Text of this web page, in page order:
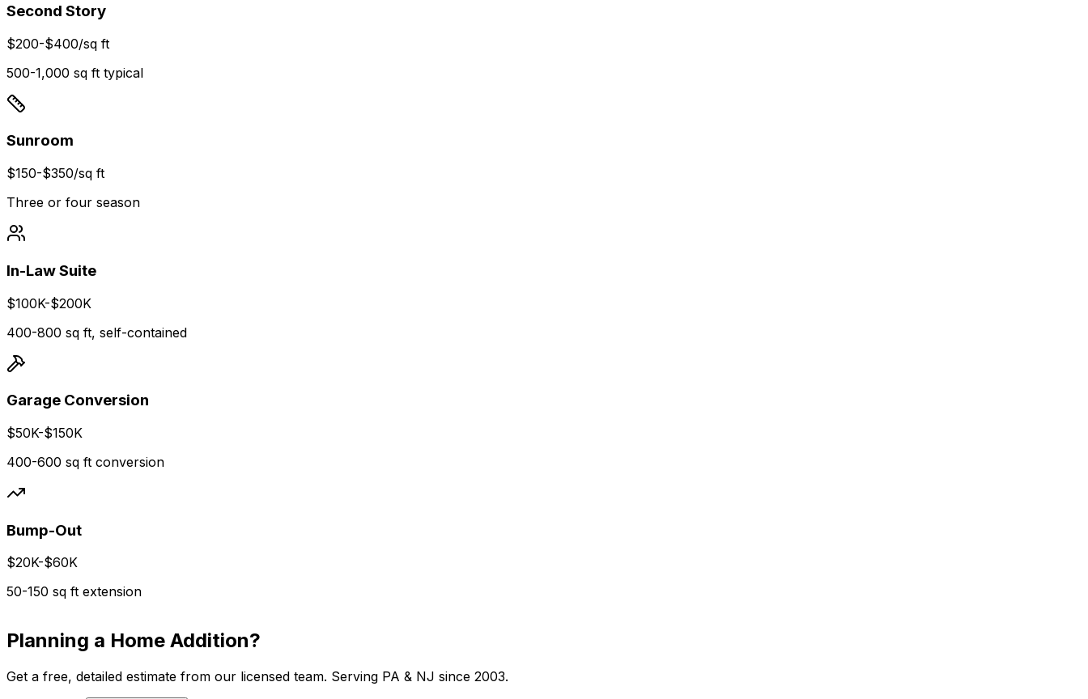
Second Story
$200-$400/sq ft
500-1,000 sq ft typical
Sunroom
$150-$350/sq ft
Three or four season
In-Law Suite
$100K-$200K
400-800 sq ft, self-contained
Garage Conversion
$50K-$150K
400-600 sq ft conversion
Bump-Out
$20K-$60K
50-150 sq ft extension
Planning a Home Addition?
Get a free, detailed estimate from our licensed team. Serving PA & NJ since 2003.